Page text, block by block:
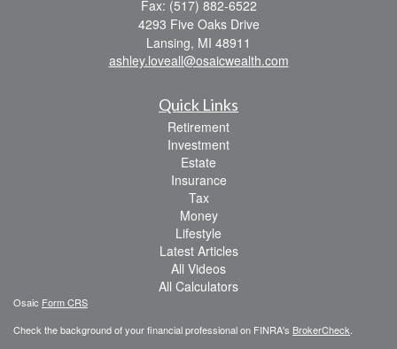
Fax: (517) 882-6522
4293 Five Oaks Drive
Lansing, MI 48911
ashley.loveall@osaicwealth.com
Quick Links
Retirement
Investment
Estate
Insurance
Tax
Money
Lifestyle
Latest Articles
All Videos
All Calculators
Osaic Form CRS
Check the background of your financial professional on FINRA's BrokerCheck.